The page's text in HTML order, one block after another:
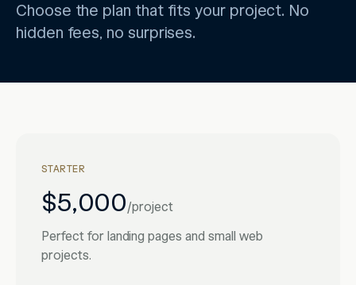
Choose the plan that fits your project. No
hidden fees, no surprises.
STARTER
$5,000/project
Perfect for landing pages and small web
projects.